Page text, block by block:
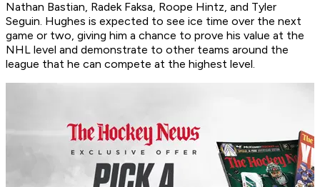
Nathan Bastian, Radek Faksa, Roope Hintz, and Tyler
Seguin. Hughes is expected to see ice time over the next
game or two, giving him a chance to prove his value at the
NHL level and demonstrate to other teams around the
league that he can compete at the highest level.